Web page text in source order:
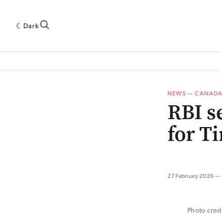
Dark
NEWS —
RBI
for
27 February 2026
Photo